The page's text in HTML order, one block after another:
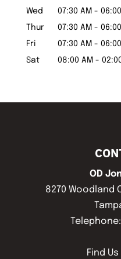
Wed
07:30 AM -
Thur
07:30 AM -
Fri
07:30 AM -
Sat
08:00 AM -
OD
8270 Woodland
Telephone:
Find